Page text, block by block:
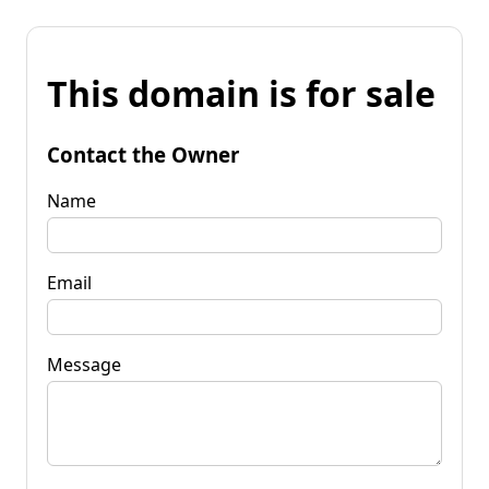
This domain is for sale
Contact the Owner
Name
Email
Message